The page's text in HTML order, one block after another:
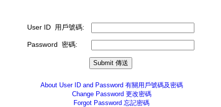
User ID 用戶號碼:
Password 密碼:
About User ID and Password 有關用戶號碼及密碼
Change Password 更改密碼
Forgot Password 忘記密碼